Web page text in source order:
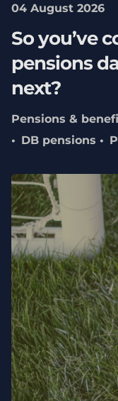
04 August 2026
So you’ve
pensions
next?
Pensions &
DB pensions